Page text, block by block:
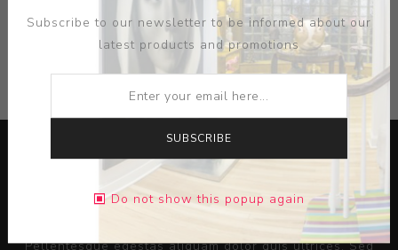
CATEGORIES
Lorem ipsum dolor sit amet, consectetur adipiscing elit.
Pellentesque egestas aliquam dolor quis ultrices. Sed
Subscribe to our newsletter to be informed about our
latest products and promotions
SUBSCRIBE
Do not show this popup again